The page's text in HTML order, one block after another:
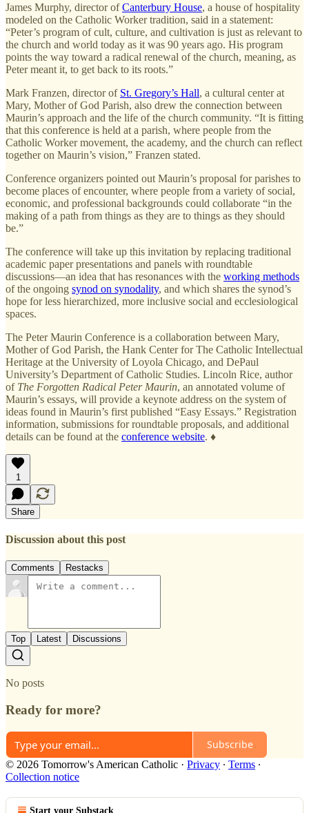
James Murphy, director ofCanterbury House, a house of hospitality
modeled on the Catholic Worker tradition, said in a statement:
“Peter’s program of cult, culture, and cultivation is just as relevant to
the church and world today as it was 90 years ago. His program
points the way toward a radical renewal of the church, meaning, as
Peter meant it, to get back to its roots.”
Mark Franzen, director of St. Gregory’s Hall, a cultural center at
Mary, Mother of God Parish, also drew the connection between
Maurin’s approach and the life of the church community. “It is fitting
that this conference is held at a parish, where people from the
Catholic Worker movement, the academy, and the church can reflect
together on Maurin’s vision,” Franzen stated.
Conference organizers pointed out Maurin’s proposal for parishes to
become places of encounter, where people from a variety of social,
economic, and professional backgrounds could collaborate “in the
making of a path from things as they are to things as they should
be.”
The conference will take up this invitation by replacing traditional
academic paper presentations and panels with roundtable
discussions—an idea that has resonances with the working methods
of the ongoing synod on synodality, and which shares the synod’s
hope for less hierarchized, more inclusive social and ecclesiological
spaces.
The Peter Maurin Conference is a collaboration between Mary,
Mother of God Parish, the Hank Center for The Catholic Intellectual
Heritage at the University of Loyola Chicago, and DePaul
University’s Department of Catholic Studies. Lincoln Rice, author
of The Forgotten Radical Peter Maurin, an annotated volume of
Maurin’s essays, will provide a keynote address on the system of
ideas found in Maurin’s first published “Easy Essays.” Registration
information, submissions for roundtable proposals, and additional
details can be found at the conference website. ♦
1
Share
Discussion about this post
Comments Restacks
Top Latest Discussions
No posts
Ready for more?
Subscribe
© 2026 Tomorrow's American Catholic · Privacy ∙ Terms ∙
Collection notice
Start your Substack